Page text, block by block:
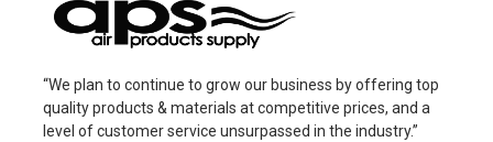
“We plan to continue to grow our business by offering top
quality products & materials at competitive prices, and a
level of customer service unsurpassed in the industry.”